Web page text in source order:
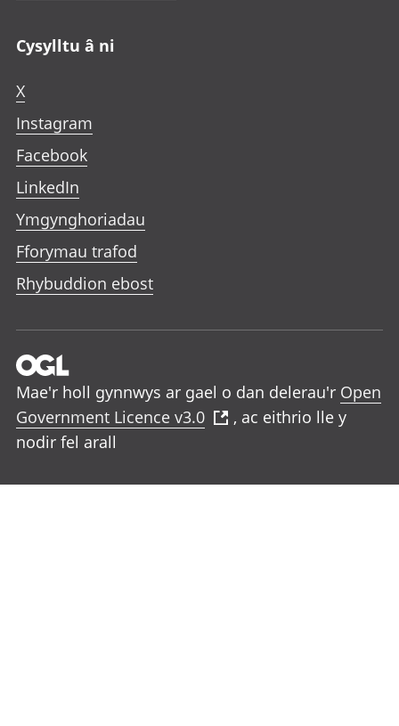
Cysylltu â ni
X
Instagram
Facebook
LinkedIn
Ymgynghoriadau
Fforymau trafod
Rhybuddion ebost
Mae'r holl gynnwys ar gael o dan delerau'r Open
Government Licence v3.0
, ac eithrio lle y
nodir fel arall